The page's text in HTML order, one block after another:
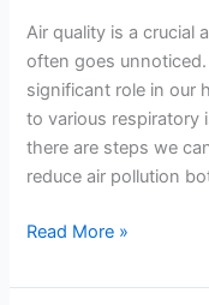
Air quality is a crucial
often goes
significant role in our
to various respiratory
there are steps we
reduce air pollution
What
Can
Read More »